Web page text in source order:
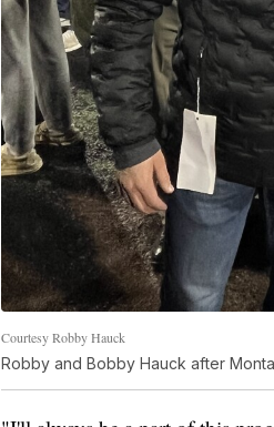
Courtesy Robby Hauck
Robby and Bobby Hauck after